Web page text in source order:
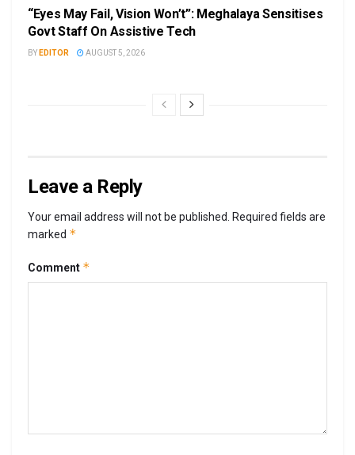
“Eyes May Fail, Vision Won’t”: Meghalaya Sensitises
Govt Staff On Assistive Tech
BY EDITOR AUGUST 5, 2026
Leave a Reply
Your email address will not be published. Required fields are
marked *
Comment *